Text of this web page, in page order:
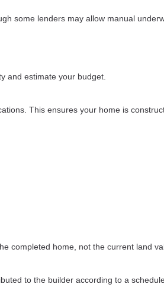
some lenders may allow manual
and estimate your budget.
This ensures your home is
completed home, not the current land
to the builder according to a